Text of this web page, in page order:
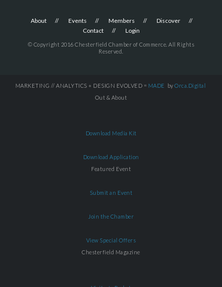
About Events Members
Discover
Contact
Login
© Copyright 2016 Chesterfield Chamber of Commerce. All Rights
Reserved.
MARKETING // ANALYTICS + DESIGN EVOLVED = MADE by Orca.Digital
Out & About
Download Media Kit
Download Application
Featured Event
Submit an Event
Join the Chamber
View Special Offers
Chesterfield Magazine